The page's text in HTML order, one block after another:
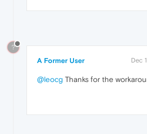
?
A Former User Dec
@leocg Thanks for the